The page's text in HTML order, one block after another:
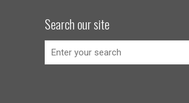
Search our site